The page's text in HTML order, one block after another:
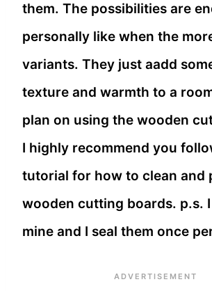
them. The possibilities are
personally like when the
variants. They just aadd
texture and warmth to a
plan on using the wooden
I highly recommend you
tutorial for how to clean and
wooden cutting boards. p.s.
mine and I seal them once